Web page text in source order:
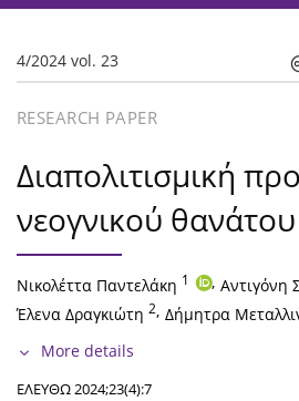
4/2024 vol. 23
RESEARCH PAPER
Διαπολιτισμική
νεογνικού
Νικολέττα Παντελάκη 1 , Αντιγόνη
Έλενα Δραγκιώτη 2, Δήμητρα
More details
ΕΛΕΥΘΩ 2024;23(4):7